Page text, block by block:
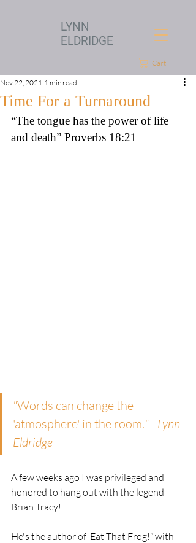
Cart
LYNN
ELDRIDGE
Time For a Turnaround
Nov 22, 2021 1 min read
“The tongue has the power of life
and death” Proverbs 18:21
"Words can change the
'atmosphere' in the room." - Lynn
Eldridge
A few weeks ago I was privileged and
honored to hang out with the legend
Brian Tracy!
He's the author of ‘Eat That Frog!” with